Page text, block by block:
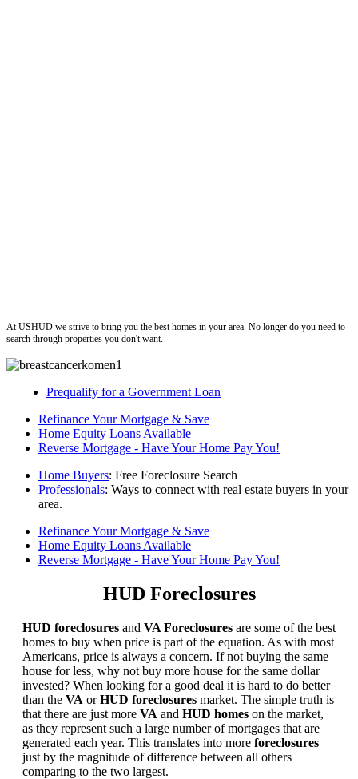
At USHUD we strive to bring you the best homes in your area. No longer do you need to
search through properties you don't want.
Prequalify for a Government Loan
Refinance Your Mortgage & Save
Home Equity Loans Available
Reverse Mortgage - Have Your Home Pay You!
Home Buyers: Free Foreclosure Search
Professionals: Ways to connect with real estate buyers in your
area.
Refinance Your Mortgage & Save
Home Equity Loans Available
Reverse Mortgage - Have Your Home Pay You!
HUD Foreclosures
HUD foreclosures and VA Foreclosures are some of the best
homes to buy when price is part of the equation. As with most
Americans, price is always a concern. If not buying the same
house for less, why not buy more house for the same dollar
invested? When looking for a good deal it is hard to do better
than the VA orHUD foreclosures market. The simple truth is
that there are just more VA and HUD homes on the market,
as they represent such a large number of mortgages that are
generated each year. This translates into more foreclosures
just by the magnitude of difference between all others
comparing to the two largest.